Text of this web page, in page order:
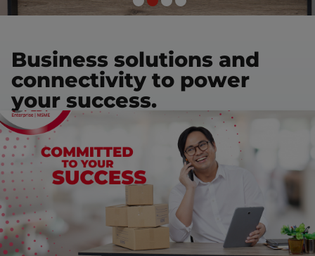
Business solutions and
connectivity to power
your success.